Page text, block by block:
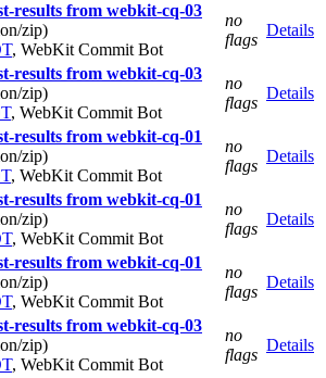
results from webkit-cq-03
zip)
, WebKit Commit Bot
no
flags
Details
results from webkit-cq-03
zip)
, WebKit Commit Bot
no
flags
Details
results from webkit-cq-01
zip)
, WebKit Commit Bot
no
flags
Details
results from webkit-cq-01
zip)
, WebKit Commit Bot
no
flags
Details
results from webkit-cq-01
zip)
, WebKit Commit Bot
no
flags
Details
results from webkit-cq-03
zip)
, WebKit Commit Bot
no
flags
Details